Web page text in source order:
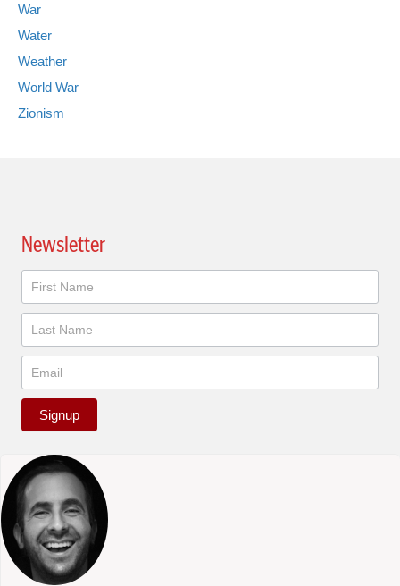
War
Water
Weather
World War
Zionism
Newsletter
Newsletter
Signup